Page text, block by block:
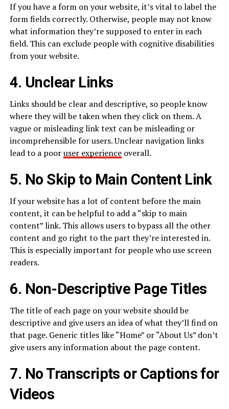
If you have a form on your website, it’s vital to label the
form fields correctly. Otherwise, people may not know
what information they’re supposed to enter in each
field. This can exclude people with cognitive disabilities
from your website.
4. Unclear Links
Links should be clear and descriptive, so people know
where they will be taken when they click on them. A
vague or misleading link text can be misleading or
incomprehensible for users. Unclear navigation links
lead to a pooruser experienceoverall.
5. No Skip to Main Content Link
If your website has a lot of content before the main
content, it can be helpful to add a “skip to main
content” link. This allows users to bypass all the other
content and go right to the part they’re interested in.
This is especially important for people who use screen
readers.
6. Non-Descriptive Page Titles
The title of each page on your website should be
descriptive and give users an idea of what they’ll find on
that page. Generic titles like “Home” or “About Us” don’t
give users any information about the page content.
7. No Transcripts or Captions for
Videos